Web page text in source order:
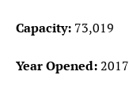
Capacity: 73,019
Year Opened:2017